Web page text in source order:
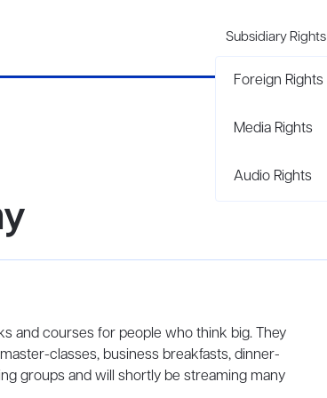
Subsidiary Rights
Foreign Rights
Media Rights
Audio Rights
and courses for people who think big. They
classes, business breakfasts, dinner-
groups and will shortly be streaming many